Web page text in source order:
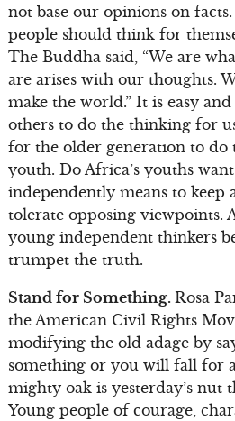
not base our opinions on
people should think for
The Buddha said, “We are
are arises with our thoughts.
make the world.” It is easy
others to do the thinking for
for the older generation to
youth. Do Africa’s youths
independently means to keep
tolerate opposing viewpoints.
young independent thinkers
trumpet the truth.
Stand for Something. Rosa
the American Civil Rights
modifying the old adage by
something or you will fall for
mighty oak is yesterday’s nut
Young people of courage,